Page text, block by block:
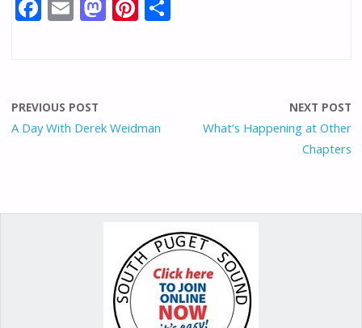
F
ac
o
o
E
m
M
as
n
Pi
nt
S
PREVIOUS POST
A Day With Derek Weidman
NEXT POST
What’s Happening at Other
Chapters